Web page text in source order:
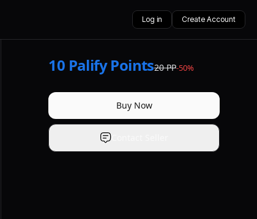
Log in Create Account
10 Palify Points20PP-50%
Buy Now
Contact Seller